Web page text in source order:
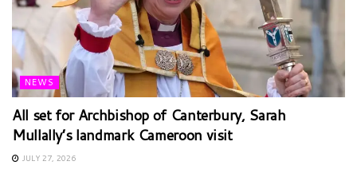
NEWS
All set for Archbishop of Canterbury, Sarah
Mullally’s landmark Cameroon visit
JULY 27, 2026